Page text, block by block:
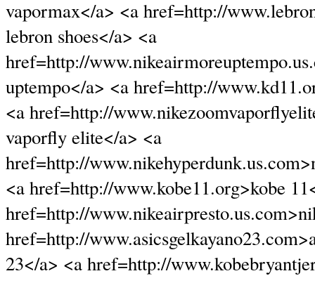
vapormax</a> <a href=http://
lebron shoes</a> <a
href=http://
uptempo</a> <a href=http://
<a href=http://
vaporfly elite</a> <a
href=http://
<a href=http://www.kobe11.org>kobe
href=http://
href=http://
23</a> <a href=http://